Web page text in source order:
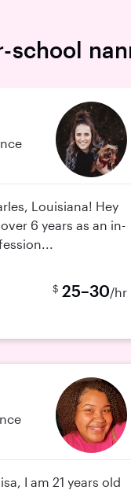
school
Louisiana! Hey
6 years as an in-
$ 25–30/hr
I am 21 years old